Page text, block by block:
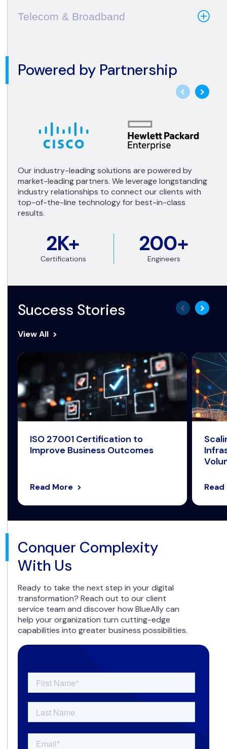
Telecom & Broadband
Powered by Partnership
2K+
Certifications
200+
Engineers
Our industry-leading solutions are powered by
market-leading partners. We leverage longstanding
industry relationships to connect our clients with
top-of-the-line technology for best-in-class
results.
Success Stories
View All
ISO 27001 Certification to
Improve Business Outcomes
Read More
Conquer Complexity
With Us
Ready to take the next step in your digital
transformation? Reach out to our client
service team and discover how BlueAlly can
help your organization turn cutting-edge
capabilities into greater business possibilities.